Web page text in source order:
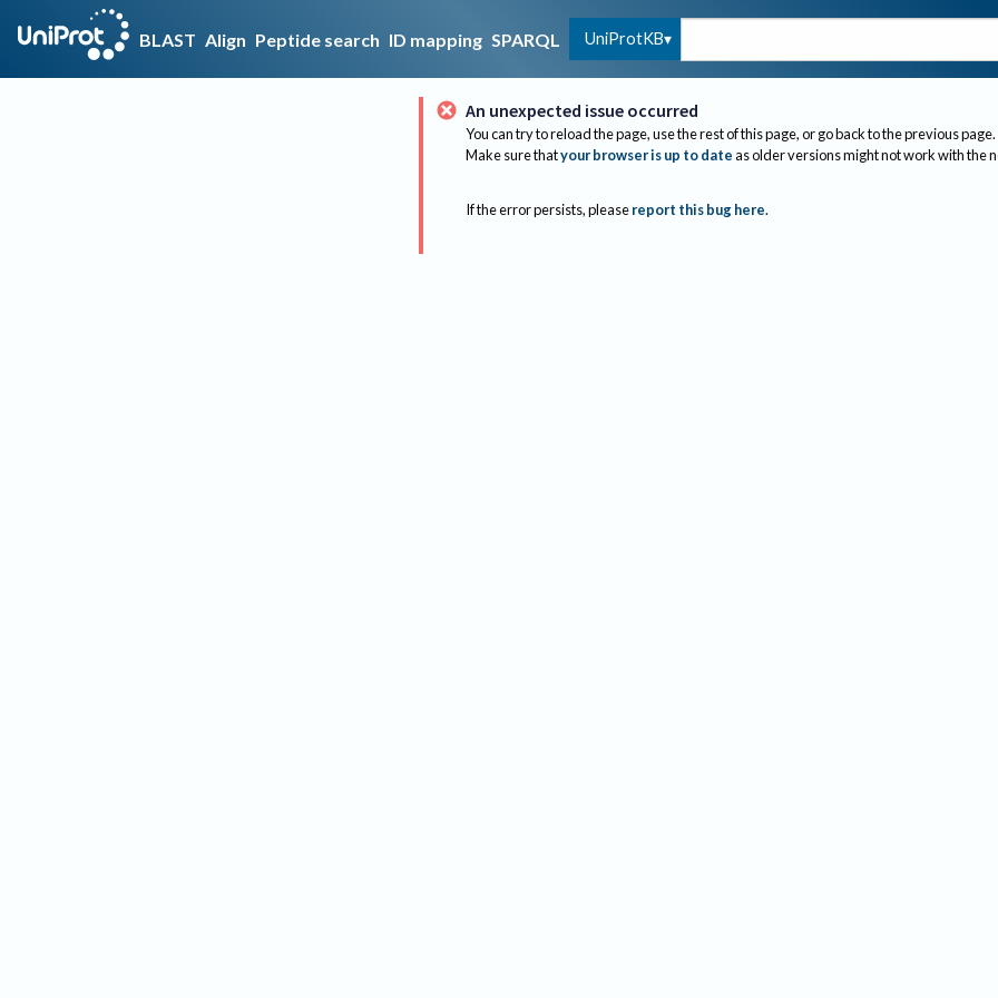
BLAST Align Peptide search ID mapping SPARQL UniProtKB
An unexpected issue occurred
You can try to reload the page, use the rest of this page, or go back to the previous page.
Make sure thatyour browser is up to dateas older versions might not work with the
If the error persists, please report this bug here.